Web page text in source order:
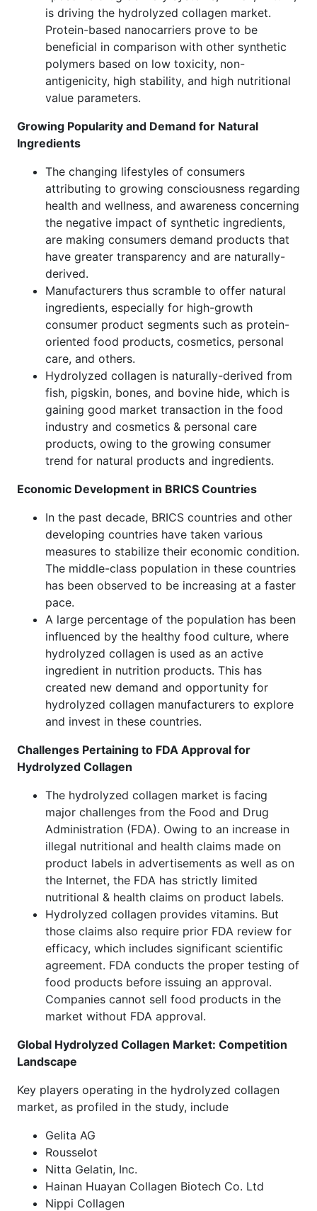
is driving the hydrolyzed collagen market.
Protein-based nanocarriers prove to be
beneficial in comparison with other synthetic
polymers based on low toxicity, non-
antigenicity, high stability, and high nutritional
value parameters.
Growing Popularity and Demand for Natural
Ingredients
The changing lifestyles of consumers
attributing to growing consciousness regarding
health and wellness, and awareness concerning
the negative impact of synthetic ingredients,
are making consumers demand products that
have greater transparency and are naturally-
derived.
Manufacturers thus scramble to offer natural
ingredients, especially for high-growth
consumer product segments such as protein-
oriented food products, cosmetics, personal
care, and others.
Hydrolyzed collagen is naturally-derived from
fish, pigskin, bones, and bovine hide, which is
gaining good market transaction in the food
industry and cosmetics & personal care
products, owing to the growing consumer
trend for natural products and ingredients.
Economic Development in BRICS Countries
In the past decade, BRICS countries and other
developing countries have taken various
measures to stabilize their economic condition.
The middle-class population in these countries
has been observed to be increasing at a faster
pace.
A large percentage of the population has been
influenced by the healthy food culture, where
hydrolyzed collagen is used as an active
ingredient in nutrition products. This has
created new demand and opportunity for
hydrolyzed collagen manufacturers to explore
and invest in these countries.
Challenges Pertaining to FDA Approval for
Hydrolyzed Collagen
The hydrolyzed collagen market is facing
major challenges from the Food and Drug
Administration (FDA). Owing to an increase in
illegal nutritional and health claims made on
product labels in advertisements as well as on
the Internet, the FDA has strictly limited
nutritional & health claims on product labels.
Hydrolyzed collagen provides vitamins. But
those claims also require prior FDA review for
efficacy, which includes significant scientific
agreement. FDA conducts the proper testing of
food products before issuing an approval.
Companies cannot sell food products in the
market without FDA approval.
Global Hydrolyzed Collagen Market: Competition
Landscape
Key players operating in the hydrolyzed collagen
market, as profiled in the study, include
Gelita AG
Rousselot
Nitta Gelatin, Inc.
Hainan Huayan Collagen Biotech Co. Ltd
Nippi Collagen